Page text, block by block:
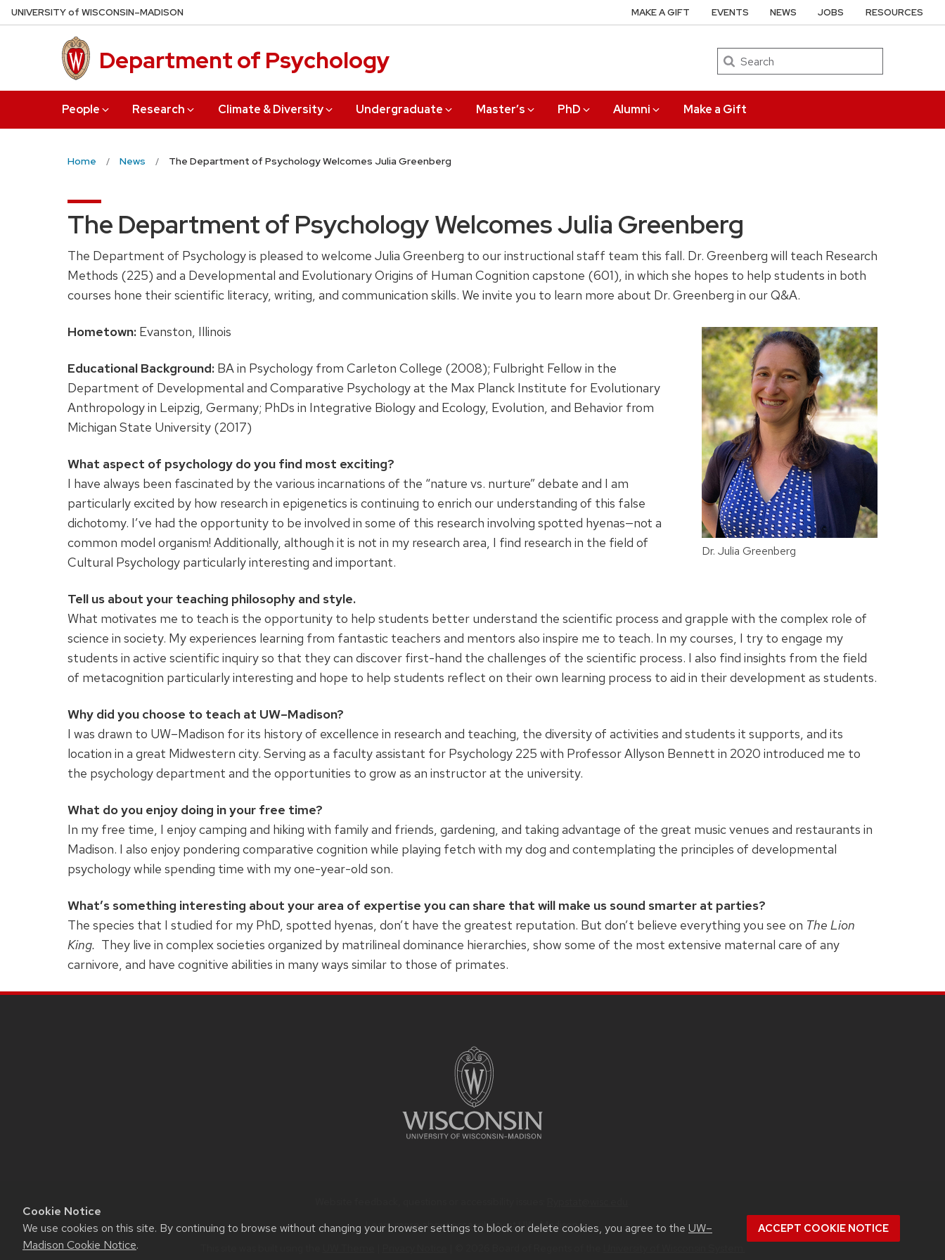
Cookie Notice
We use cookies on this site. By continuing to browse without changing your browser settings to block or delete cookies, you agree to the UW–
Madison Cookie Notice.
ACCEPT COOKIE NOTICE
Skip
to
UNIVERSITYof WISCONSIN–MADISON
Department of Psychology Search
People Research Climate & Diversity Undergraduate Master’s PhD Alumni Make a Gift
MAKE A GIFT EVENTS NEWS JOBS RESOURCES
Home News The Department of Psychology Welcomes Julia Greenberg
The Department of Psychology Welcomes Julia Greenberg
The Department of Psychology is pleased to welcome Julia Greenberg to our instructional staff team this fall. Dr. Greenberg will teach Research
Methods (225) and a Developmental and Evolutionary Origins of Human Cognition capstone (601), in which she hopes to help students in both
courses hone their scientific literacy, writing, and communication skills. We invite you to learn more about Dr. Greenberg in our Q&A.
Dr. Julia Greenberg
Hometown: Evanston, Illinois
Educational Background: BA in Psychology from Carleton College (2008); Fulbright Fellow in the
Department of Developmental and Comparative Psychology at the Max Planck Institute for Evolutionary
Anthropology in Leipzig, Germany; PhDs in Integrative Biology and Ecology, Evolution, and Behavior from
Michigan State University (2017)
What aspect of psychology do you find most exciting?
I have always been fascinated by the various incarnations of the “nature vs. nurture” debate and I am
particularly excited by how research in epigenetics is continuing to enrich our understanding of this false
dichotomy. I’ve had the opportunity to be involved in some of this research involving spotted hyenas—not a
common model organism! Additionally, although it is not in my research area, I find research in the field of
Cultural Psychology particularly interesting and important.
Tell us about your teaching philosophy and style.
What motivates me to teach is the opportunity to help students better understand the scientific process and grapple with the complex role of
science in society. My experiences learning from fantastic teachers and mentors also inspire me to teach. In my courses, I try to engage my
students in active scientific inquiry so that they can discover first-hand the challenges of the scientific process. I also find insights from the field
of metacognition particularly interesting and hope to help students reflect on their own learning process to aid in their development as students.
Why did you choose to teach at UW–Madison?
I was drawn to UW–Madison for its history of excellence in research and teaching, the diversity of activities and students it supports, and its
location in a great Midwestern city. Serving as a faculty assistant for Psychology 225 with Professor Allyson Bennett in 2020 introduced me to
the psychology department and the opportunities to grow as an instructor at the university.
What do you enjoy doing in your free time?
In my free time, I enjoy camping and hiking with family and friends, gardening, and taking advantage of the great music venues and restaurants in
Madison. I also enjoy pondering comparative cognition while playing fetch with my dog and contemplating the principles of developmental
psychology while spending time with my one-year-old son.
What’s something interesting about your area of expertise you can share that will make us sound smarter at parties?
The species that I studied for my PhD, spotted hyenas, don’t have the greatest reputation. But don’t believe everything you see on The Lion
King. They live in complex societies organized by matrilineal dominance hierarchies, show some of the most extensive maternal care of any
carnivore, and have cognitive abilities in many ways similar to those of primates.
Learn more aboutaccessibility at UW–Madison.